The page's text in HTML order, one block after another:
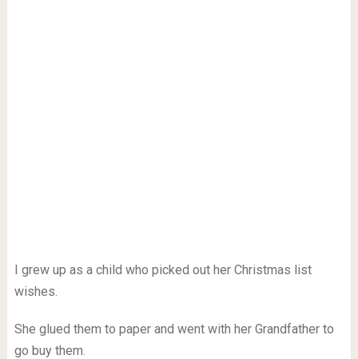
I grew up as a child who picked out her Christmas list
wishes.
She glued them to paper and went with her Grandfather to
go buy them.